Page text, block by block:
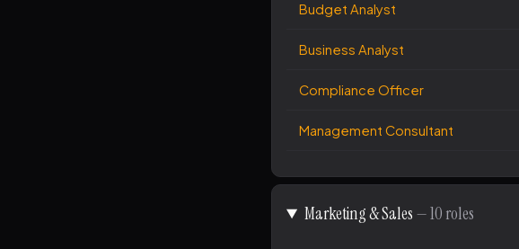
Budget Analyst
Business Analyst
Compliance Officer
Management Consultant
Marketing & Sales — 10 roles